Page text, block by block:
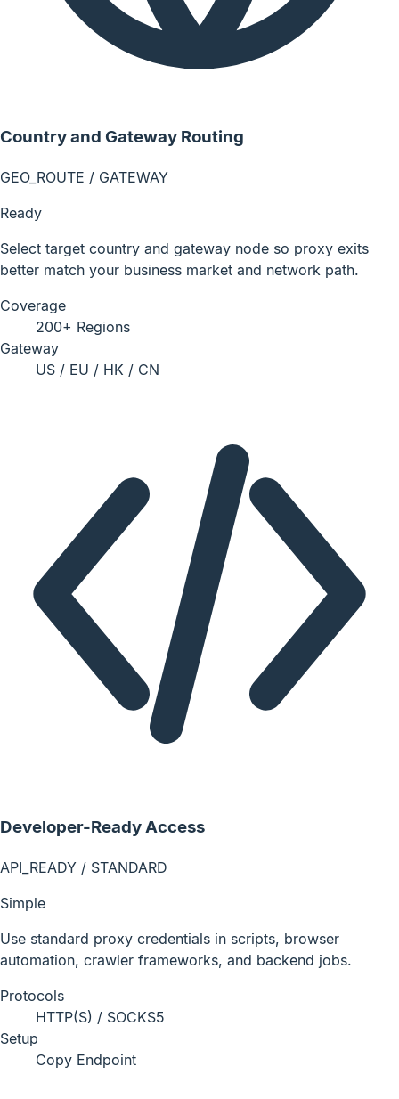
Country and Gateway Routing
GEO_ROUTE / GATEWAY
Ready
Select target country and gateway node so proxy exits
better match your business market and network path.
Coverage
200+ Regions
Gateway
US / EU / HK / CN
Developer-Ready Access
API_READY / STANDARD
Simple
Use standard proxy credentials in scripts, browser
automation, crawler frameworks, and backend jobs.
Protocols
HTTP(S) / SOCKS5
Setup
Copy Endpoint